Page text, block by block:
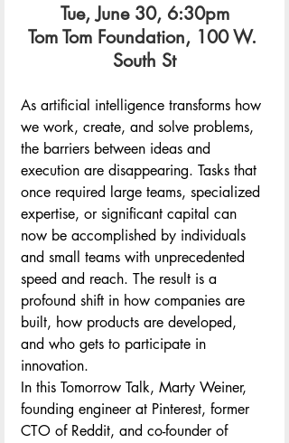
Tue, June 30, 6:30pm
Tom Tom Foundation, 100 W.
South St
As artificial intelligence transforms how
we work, create, and solve problems,
the barriers between ideas and
execution are disappearing. Tasks that
once required large teams, specialized
expertise, or significant capital can
now be accomplished by individuals
and small teams with unprecedented
speed and reach. The result is a
profound shift in how companies are
built, how products are developed,
and who gets to participate in
innovation.
In this Tomorrow Talk, Marty Weiner,
founding engineer at Pinterest, former
CTO of Reddit, and co-founder of